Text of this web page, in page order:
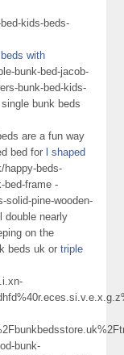
kids-beds-
with
bunk-bed-jacob-
bunk-bed-kids-
bunk beds
are a fun way
bed for
l shaped
happy-beds-
bed-frame -
solid-pine-wooden-
double nearly
on the
beds uk ortriple
bunk-